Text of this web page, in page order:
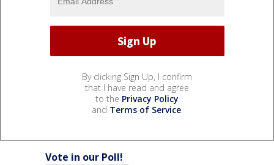
By clicking Sign Up, I confirm
that I have read and agree
to the Privacy Policy
and Terms of Service.
Vote in our Poll!